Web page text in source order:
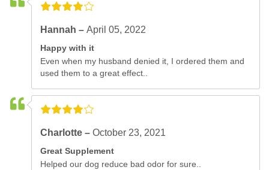
Hannah –April 05, 2022
Happy with it
Even when my husband denied it, I ordered them and
used them to a great effect..
Charlotte –October 23, 2021
Great Supplement
Helped our dog reduce bad odor for sure..